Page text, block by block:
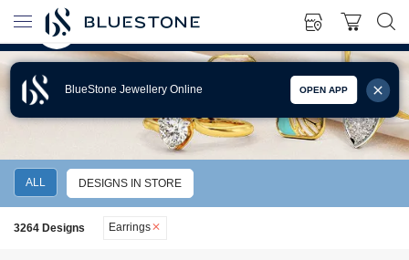
BlueStone Jewellery Online OPEN APP
EARRINGS
ALL DESIGNS IN STORE
3264 Designs Earrings